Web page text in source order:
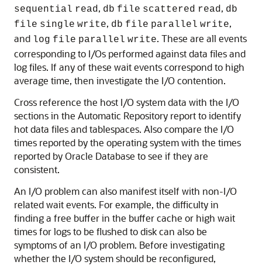
sequential read, db file scattered read, db
file single write, db file parallel write,
and log file parallel write. These are all events
corresponding to I/Os performed against data files and
log files. If any of these wait events correspond to high
average time, then investigate the I/O contention.
Cross reference the host I/O system data with the I/O
sections in the Automatic Repository report to identify
hot data files and tablespaces. Also compare the I/O
times reported by the operating system with the times
reported by Oracle Database to see if they are
consistent.
An I/O problem can also manifest itself with non-I/O
related wait events. For example, the difficulty in
finding a free buffer in the buffer cache or high wait
times for logs to be flushed to disk can also be
symptoms of an I/O problem. Before investigating
whether the I/O system should be reconfigured,